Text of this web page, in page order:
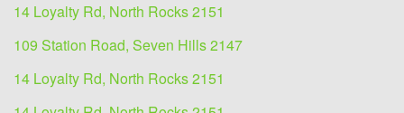
14 Loyalty Rd, North Rocks 2151
109 Station Road, Seven Hills 2147
14 Loyalty Rd, North Rocks 2151